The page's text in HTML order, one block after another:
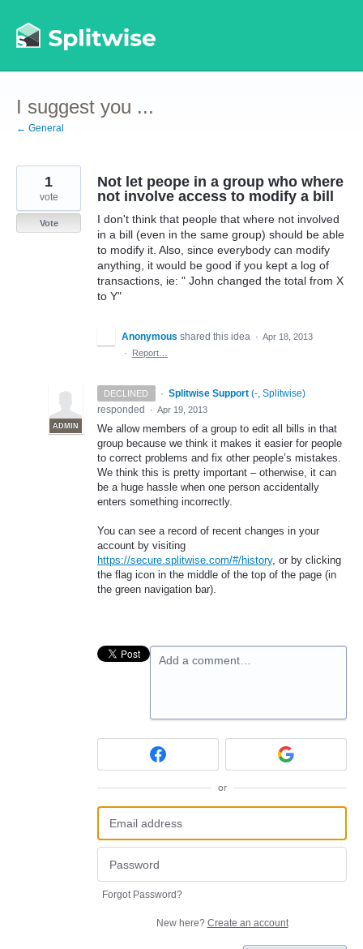
to
content
I suggest you ...
← General
Not let peope in a group who where
not involve access to modify a bill
I don't think that people that where not involved
in a bill (even in the same group) should be able
to modify it. Also, since everybody can modify
anything, it would be good if you kept a log of
transactions, ie: " John changed the total from X
to Y"
1
vote
Vote
Anonymous shared this idea · Apr 18, 2013
·
Report…
DECLINED ·
ADMIN
Splitwise Support (-, Splitwise)
responded
· Apr 19, 2013
We allow members of a group to edit all bills in that
group because we think it makes it easier for people
to correct problems and fix other people’s mistakes.
We think this is pretty important – otherwise, it can
be a huge hassle when one person accidentally
enters something incorrectly.
You can see a record of recent changes in your
account by visiting
https://secure.splitwise.com/#/history, or by clicking
the flag icon in the middle of the top of the page (in
the green navigation bar).
Add a comment…
or
Forgot Password?
New here? Create an account